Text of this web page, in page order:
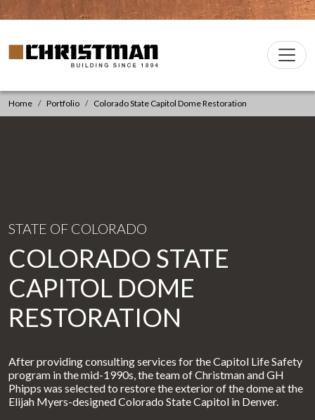
Skip to content
Main
Christman Company Logo
Home Portfolio Colorado State Capitol Dome Restoration
STATE OF COLORADO
COLORADO STATE
CAPITOL DOME
RESTORATION
After providing consulting services for the Capitol Life Safety
program in the mid-1990s, the team of Christman and GH
Phipps was selected to restore the exterior of the dome at the
Elijah Myers-designed Colorado State Capitol in Denver.